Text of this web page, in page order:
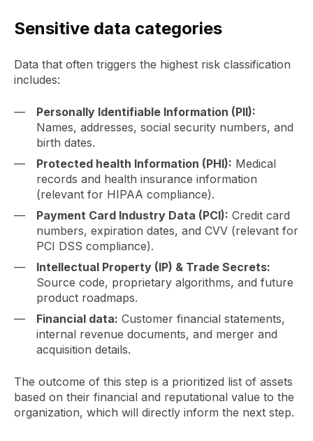
Sensitive data categories
Data that often triggers the highest risk classification
includes:
Personally Identifiable Information (PII):
Names, addresses, social security numbers, and
birth dates.
Protected health Information (PHI): Medical
records and health insurance information
(relevant for HIPAA compliance).
Payment Card Industry Data (PCI): Credit card
numbers, expiration dates, and CVV (relevant for
PCI DSS compliance).
Intellectual Property (IP) & Trade Secrets:
Source code, proprietary algorithms, and future
product roadmaps.
Financial data: Customer financial statements,
internal revenue documents, and merger and
acquisition details.
The outcome of this step is a prioritized list of assets
based on their financial and reputational value to the
organization, which will directly inform the next step.